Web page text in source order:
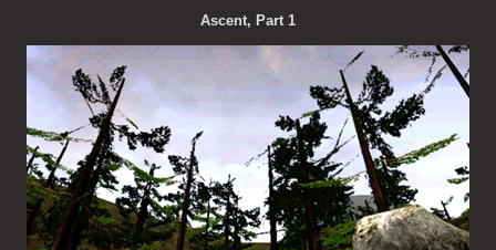
Ascent, Part 1